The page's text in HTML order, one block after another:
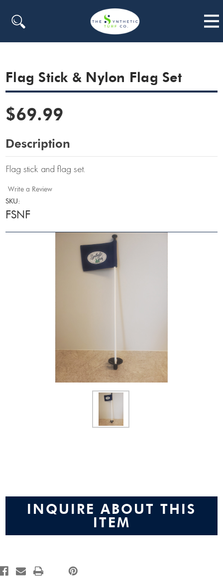
Flag Stick & Nylon Flag Set
$69.99
Description
Flag stick and flag set.
Write a Review
SKU:
FSNF
INQUIRE ABOUT THIS
ITEM